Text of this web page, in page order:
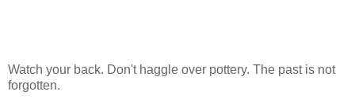
Watch your back. Don't haggle over pottery. The past is not
forgotten.